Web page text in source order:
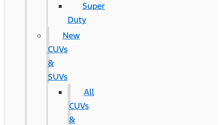
Super
Duty
New
CUVs
&
SUVs
All
CUVs
&